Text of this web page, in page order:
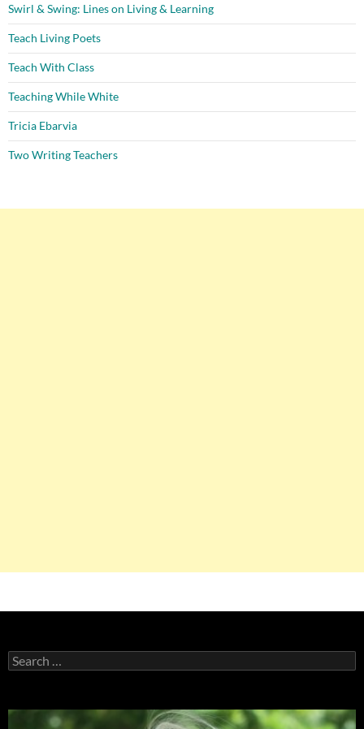
Swirl & Swing: Lines on Living & Learning
Teach Living Poets
Teach With Class
Teaching While White
Tricia Ebarvia
Two Writing Teachers
Search
for: